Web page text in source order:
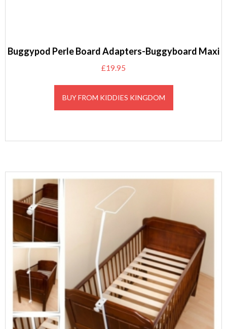
Buggypod Perle Board Adapters-Buggyboard Maxi
£19.95
BUY FROM KIDDIES KINGDOM